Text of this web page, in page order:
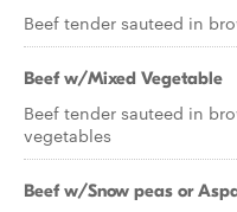
Beef tender sauteed in
Beef w/Mixed Vegetable
Beef tender sauteed in
vegetables
Beef w/Snow peas or